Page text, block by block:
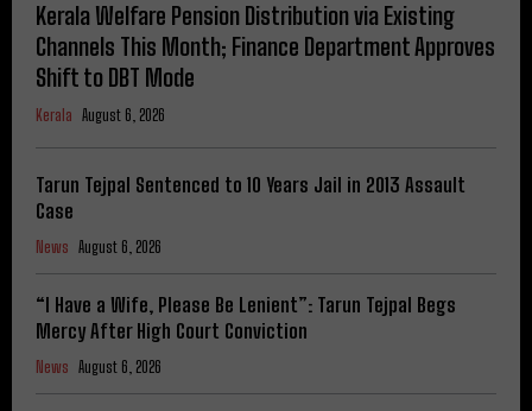
Kerala Welfare Pension Distribution via Existing
Channels This Month; Finance Department Approves
Shift to DBT Mode
Kerala August 6, 2026
Tarun Tejpal Sentenced to 10 Years Jail in 2013 Assault
Case
News August 6, 2026
“I Have a Wife, Please Be Lenient”: Tarun Tejpal Begs
Mercy After High Court Conviction
News August 6, 2026